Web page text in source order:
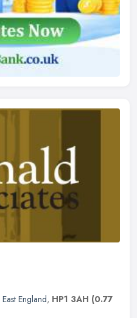
East England, HP1 3AH (0.77